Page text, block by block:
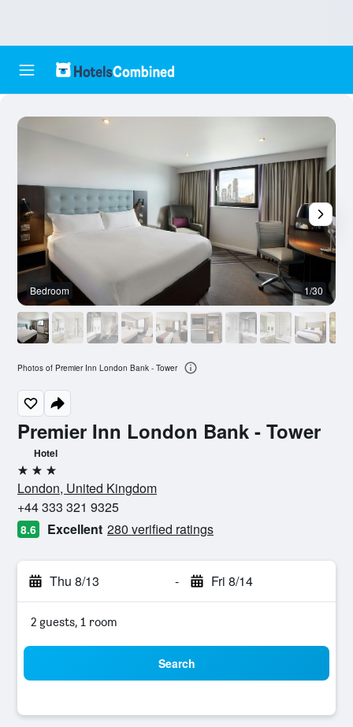
Premier Inn London Bank - Tower
Hotel
3 stars
London, United Kingdom
+44 333 321 9325
8.6 Excellent 280 verified ratings
Thu 8/13 - Fri 8/14
2 guests, 1 room
Search
Bedroom 1/30
Photos of Premier Inn London Bank - Tower